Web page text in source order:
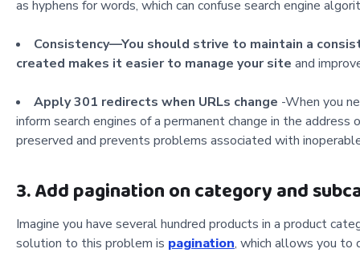
as hyphens for words, which can confuse search engine
Consistency—You should strive to maintain a
created makes it easier to manage your site and
Apply 301 redirects when URLs change -When you
inform search engines of a permanent change in the
preserved and prevents problems associated with
3. Add pagination on category and
Imagine you have several hundred products in a product
solution to this problem is pagination, which allows you to